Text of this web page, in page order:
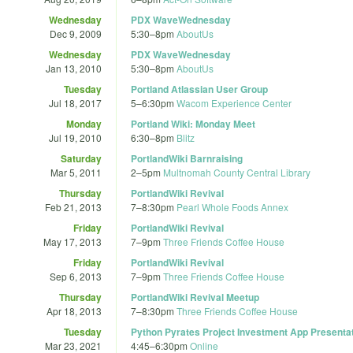
Wednesday
Dec 9, 2009
PDX WaveWednesday
5:30–8pm AboutUs
Wednesday
Jan 13, 2010
PDX WaveWednesday
5:30–8pm AboutUs
Tuesday
Jul 18, 2017
Portland Atlassian User Group
5–6:30pm Wacom Experience Center
Monday
Jul 19, 2010
Portland Wiki: Monday Meet
6:30–8pm Blitz
Saturday
Mar 5, 2011
PortlandWiki Barnraising
2–5pm Multnomah County Central Library
Thursday
Feb 21, 2013
PortlandWiki Revival
7–8:30pm Pearl Whole Foods Annex
Friday
May 17, 2013
PortlandWiki Revival
7–9pm Three Friends Coffee House
Friday
Sep 6, 2013
PortlandWiki Revival
7–9pm Three Friends Coffee House
Thursday
Apr 18, 2013
PortlandWiki Revival Meetup
7–8:30pm Three Friends Coffee House
Tuesday
Mar 23, 2021
Python Pyrates Project Investment App
4:45–6:30pm Online